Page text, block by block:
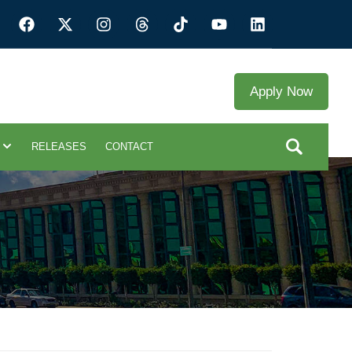
Apply Now
RELEASES CONTACT